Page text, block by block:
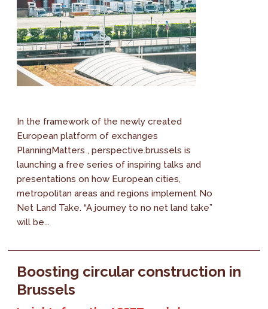
In the framework of the newly created
European platform of exchanges
PlanningMatters , perspective.brussels is
launching a free series of inspiring talks and
presentations on how European cities,
metropolitan areas and regions implement No
Net Land Take. “A journey to no net land take”
will be...
Boosting circular construction in
Brussels